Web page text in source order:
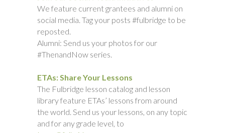
We feature current grantees and alumni on
social media. Tag your posts #fulbridge to be
reposted.
Alumni: Send us your photos for our
#ThenandNow series.
ETAs: Share Your Lessons
The Fulbridge lesson catalog and lesson
library feature ETAs’ lessons from around
the world. Send us your lessons, on any topic
and for any grade level, to